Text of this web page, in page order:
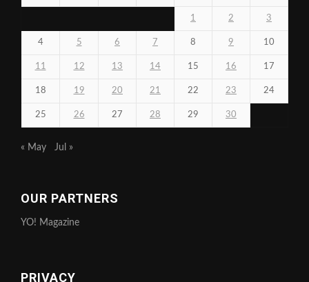
1 2 3
4 5 6 7 8 9 10
11 12 13 14 15 16 17
18 19 20 21 22 23 24
25 26 27 28 29 30
« May Jul »
OUR PARTNERS
YO! Magazine
PRIVACY